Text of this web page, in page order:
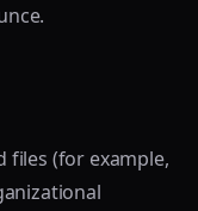
files (for example,